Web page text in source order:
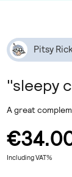
Pitsy
"sleepy
A great
Including VAT%